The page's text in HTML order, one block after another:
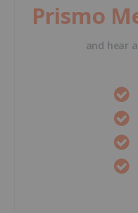
Prismo
and hear